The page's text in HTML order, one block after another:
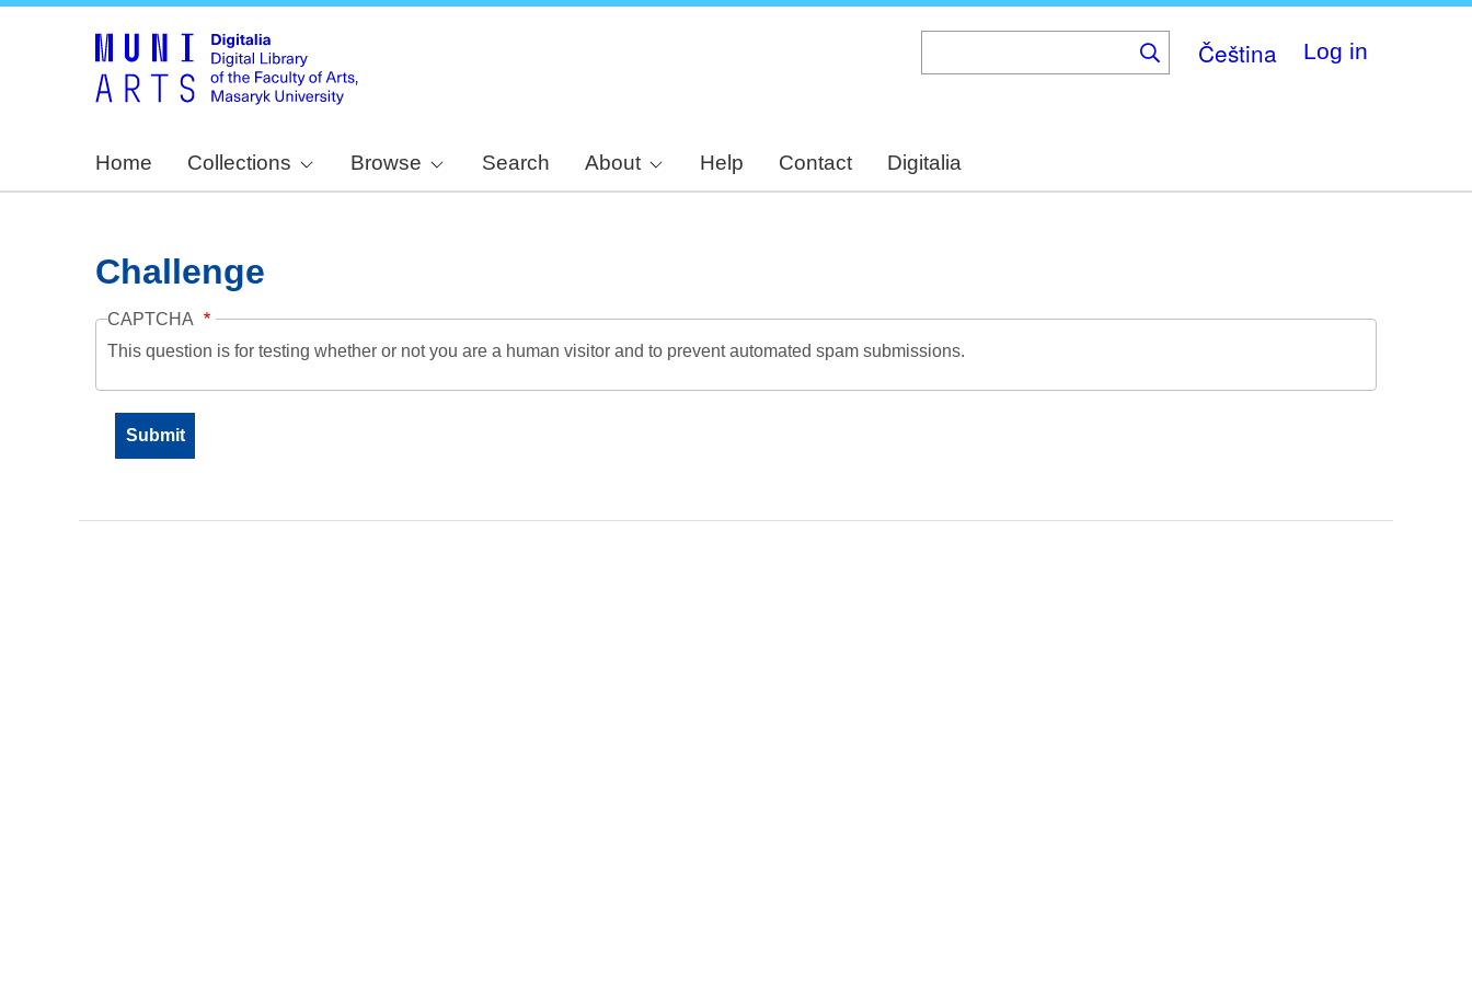
Čeština Log in
Home Collections Browse Search About Help Contact Digitalia
Challenge
CAPTCHA
This question is for testing whether or not you are a human visitor and to prevent automated spam submissions.